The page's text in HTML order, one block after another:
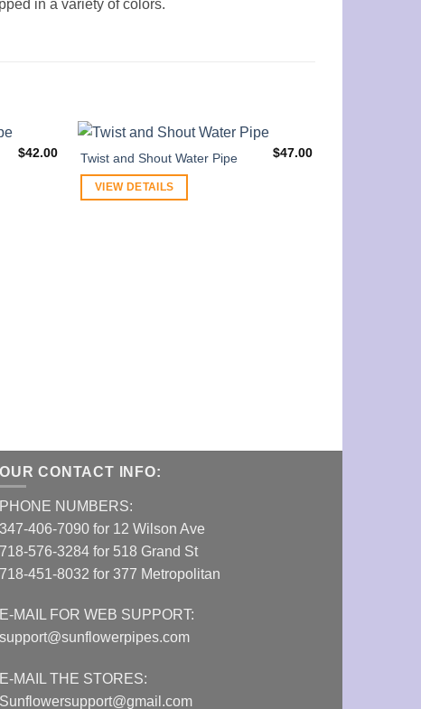
in a variety of colors.
$42.00 Twist and Shout Water Pipe $47.00
VIEW DETAILS
OUR CONTACT INFO:
PHONE NUMBERS:
347-406-7090 for 12 Wilson Ave
718-576-3284 for 518 Grand St
718-451-8032 for 377 Metropolitan
E-MAIL FOR WEB SUPPORT:
support@sunflowerpipes.com
E-MAIL THE STORES:
Sunflowersupport@gmail.com